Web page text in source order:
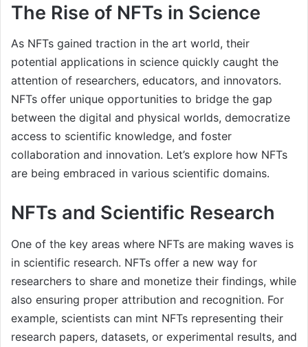
The Rise of NFTs in Science
As NFTs gained traction in the art world, their
potential applications in science quickly caught the
attention of researchers, educators, and innovators.
NFTs offer unique opportunities to bridge the gap
between the digital and physical worlds, democratize
access to scientific knowledge, and foster
collaboration and innovation. Let’s explore how NFTs
are being embraced in various scientific domains.
NFTs and Scientific Research
One of the key areas where NFTs are making waves is
in scientific research. NFTs offer a new way for
researchers to share and monetize their findings, while
also ensuring proper attribution and recognition. For
example, scientists can mint NFTs representing their
research papers, datasets, or experimental results, and